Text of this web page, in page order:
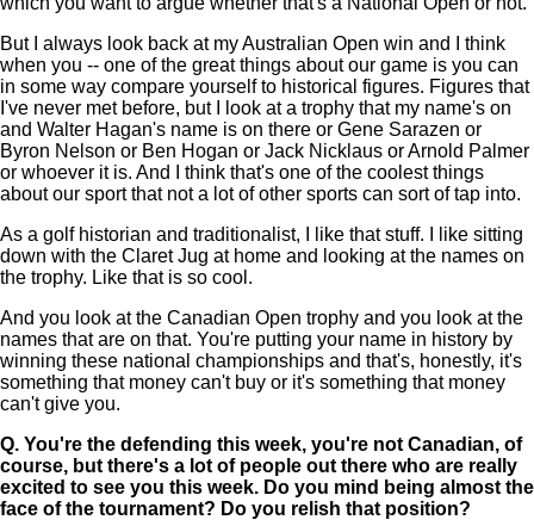
But I always look back at my Australian Open win and I think
when you -- one of the great things about our game is you can
in some way compare yourself to historical figures. Figures that
I've never met before, but I look at a trophy that my name's on
and Walter Hagan's name is on there or Gene Sarazen or
Byron Nelson or Ben Hogan or Jack Nicklaus or Arnold Palmer
or whoever it is. And I think that's one of the coolest things
about our sport that not a lot of other sports can sort of tap into.
As a golf historian and traditionalist, I like that stuff. I like sitting
down with the Claret Jug at home and looking at the names on
the trophy. Like that is so cool.
And you look at the Canadian Open trophy and you look at the
names that are on that. You're putting your name in history by
winning these national championships and that's, honestly, it's
something that money can't buy or it's something that money
can't give you.
Q. You're the defending this week, you're not Canadian, of
course, but there's a lot of people out there who are really
excited to see you this week. Do you mind being almost the
face of the tournament? Do you relish that position?